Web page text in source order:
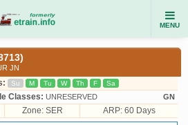
MENU
JN
Su M Tu W Th F Sa
Classes: UNRESERVED GN
Zone: SER ARP: 60 Days